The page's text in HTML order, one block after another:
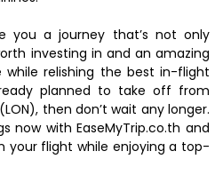
you a journey that’s not only
investing in and an amazing
relishing the best in-flight
planned to take off from
then don’t wait any longer.
now with EaseMyTrip.co.th and
your flight while enjoying a top-